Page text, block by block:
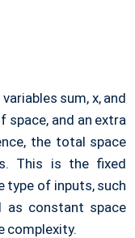
sum, x, and
space, and an extra
the total space
This is the fixed
type of inputs, such
as constant space
complexity.